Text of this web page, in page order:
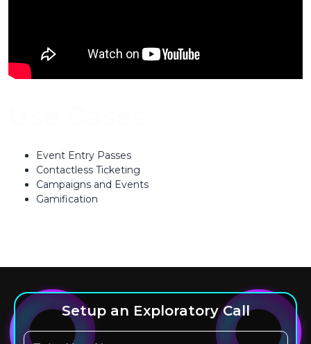
Event Entry Passes
Contactless Ticketing
Campaigns and Events
Gamification
Setup an Exploratory Call